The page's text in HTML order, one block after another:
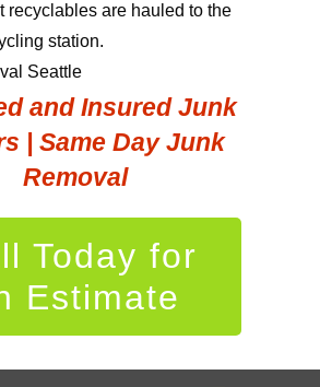
recyclables are hauled to the
station.
Seattle
and Insured Junk
| Same Day Junk
Removal
Today for
Estimate